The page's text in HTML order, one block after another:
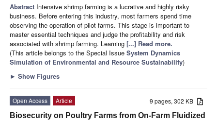
Abstract Intensive shrimp farming is a lucrative and highly risky
business. Before entering this industry, most farmers spend time
observing the operation of pilot farms. This stage is important to
master essential techniques and judge the profitability and risk
associated with shrimp farming. Learning [...] Read more.
(This article belongs to the Special Issue System Dynamics
Simulation of Environmental and Resource Sustainability)
► Show Figures
9 pages, 302 KB
Open Access
Article
Biosecurity on Poultry Farms from On-Farm Fluidized